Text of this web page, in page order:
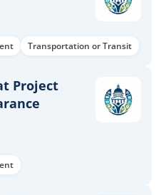
Transportation or Transit
Project